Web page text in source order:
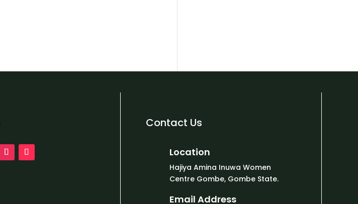
Contact Us
Location
Hajiya Amina Inuwa Women
Centre Gombe, Gombe State.
Email Address